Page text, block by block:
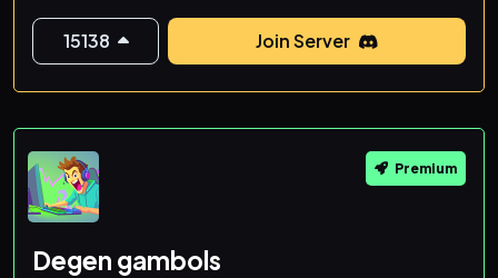
15138 Join Server
Premium
Degen gambols